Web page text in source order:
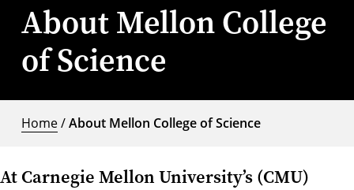
About Mellon College
of Science
Home/About Mellon College of Science
At Carnegie Mellon University’s (CMU)